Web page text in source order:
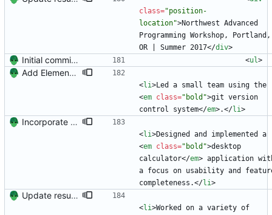
class="position-
location">Northwest Advanced
Programming Workshop, Portland,
OR | Summer 2017</div>
Initial commit. Create resume. <ul>
Add Element.io to jobs
<li>
<em class="bold">git version
control system</em>.</li>
Incorporate feedback from Dr. Winters.
<li>
<em class="bold">desktop
calculator</em> application
a focus on usability and
completeness.</li>
Update resume with TA and blog
<li>Worked on a variety of